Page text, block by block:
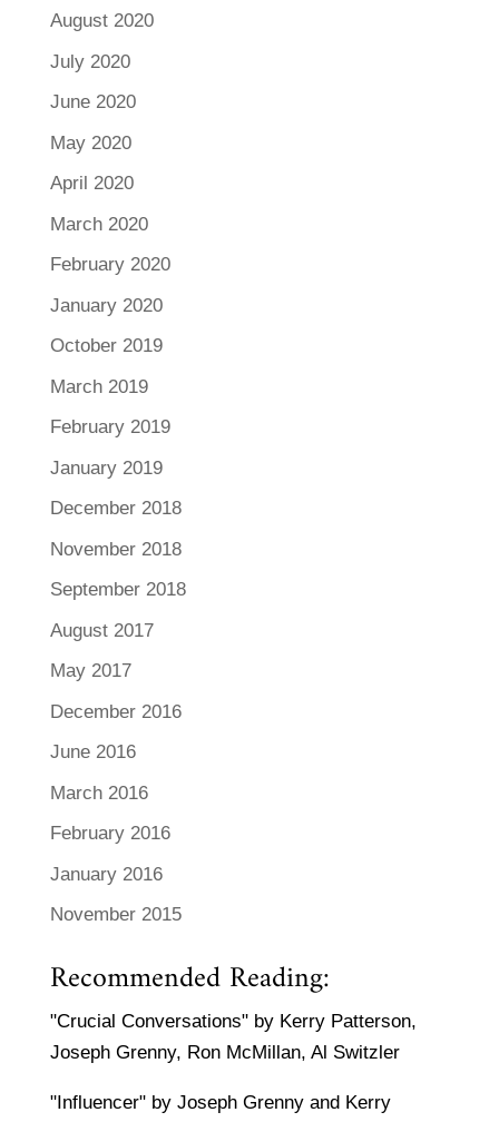
August 2020
July 2020
June 2020
May 2020
April 2020
March 2020
February 2020
January 2020
October 2019
March 2019
February 2019
January 2019
December 2018
November 2018
September 2018
August 2017
May 2017
December 2016
June 2016
March 2016
February 2016
January 2016
November 2015
Recommended Reading:
"Crucial Conversations" by Kerry Patterson,
Joseph Grenny, Ron McMillan, Al Switzler
"Influencer" by Joseph Grenny and Kerry